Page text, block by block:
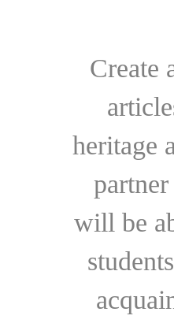
Create
heritage
will be